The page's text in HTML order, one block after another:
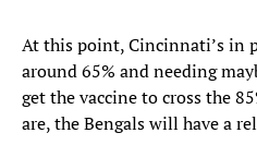
At this point, Cincinnati’s in
around 65% and needing
get the vaccine to cross the
are, the Bengals will have a